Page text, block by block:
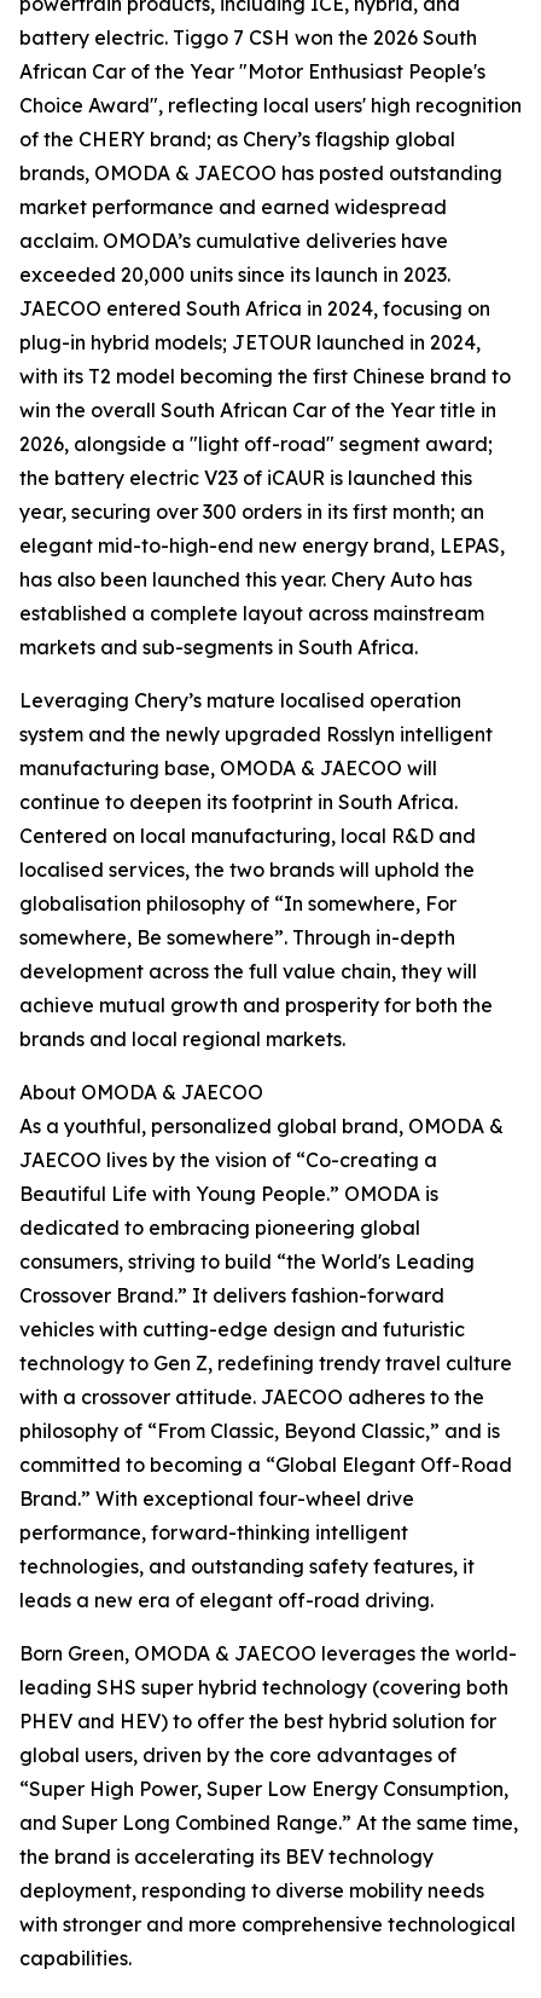
battery electric. Tiggo 7 CSH won the 2026 South
African Car of the Year "Motor Enthusiast People's
Choice Award", reflecting local users' high recognition
of the CHERY brand; as Chery’s flagship global
brands, OMODA & JAECOO has posted outstanding
market performance and earned widespread
acclaim. OMODA’s cumulative deliveries have
exceeded 20,000 units since its launch in 2023.
JAECOO entered South Africa in 2024, focusing on
plug-in hybrid models; JETOUR launched in 2024,
with its T2 model becoming the first Chinese brand to
win the overall South African Car of the Year title in
2026, alongside a "light off-road" segment award;
the battery electric V23 of iCAUR is launched this
year, securing over 300 orders in its first month; an
elegant mid-to-high-end new energy brand, LEPAS,
has also been launched this year. Chery Auto has
established a complete layout across mainstream
markets and sub-segments in South Africa.
Leveraging Chery’s mature localised operation
system and the newly upgraded Rosslyn intelligent
manufacturing base, OMODA & JAECOO will
continue to deepen its footprint in South Africa.
Centered on local manufacturing, local R&D and
localised services, the two brands will uphold the
globalisation philosophy of “In somewhere, For
somewhere, Be somewhere”. Through in-depth
development across the full value chain, they will
achieve mutual growth and prosperity for both the
brands and local regional markets.
About OMODA & JAECOO
As a youthful, personalized global brand, OMODA &
JAECOO lives by the vision of “Co-creating a
Beautiful Life with Young People.” OMODA is
dedicated to embracing pioneering global
consumers, striving to build “the World's Leading
Crossover Brand.” It delivers fashion-forward
vehicles with cutting-edge design and futuristic
technology to Gen Z, redefining trendy travel culture
with a crossover attitude. JAECOO adheres to the
philosophy of “From Classic, Beyond Classic,” and is
committed to becoming a “Global Elegant Off-Road
Brand.” With exceptional four-wheel drive
performance, forward-thinking intelligent
technologies, and outstanding safety features, it
leads a new era of elegant off-road driving.
Born Green, OMODA & JAECOO leverages the world-
leading SHS super hybrid technology (covering both
PHEV and HEV) to offer the best hybrid solution for
global users, driven by the core advantages of
“Super High Power, Super Low Energy Consumption,
and Super Long Combined Range.” At the same time,
the brand is accelerating its BEV technology
deployment, responding to diverse mobility needs
with stronger and more comprehensive technological
capabilities.